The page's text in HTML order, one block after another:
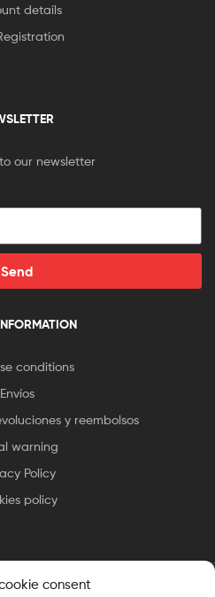
consent
details
our newsletter
Send
conditions
Envíos
y reembolsos
warning
Policy
policy